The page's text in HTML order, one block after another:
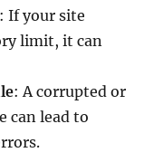
: If your site
limit, it can
: A corrupted or
can lead to